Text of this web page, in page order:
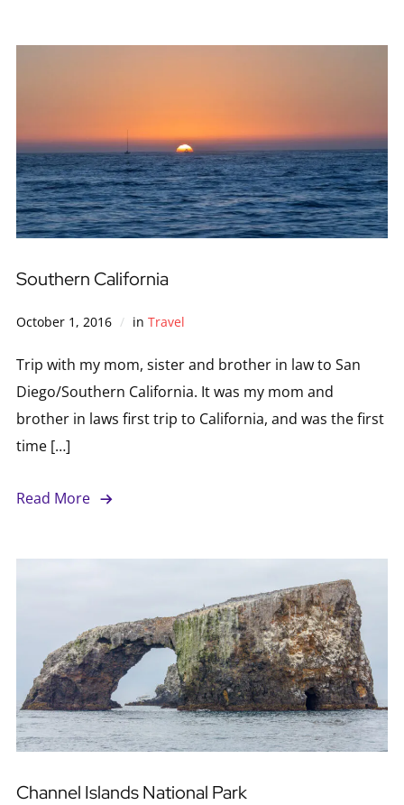
Southern California
October 1, 2016 in Travel
Trip with my mom, sister and brother in law to San
Diego/Southern California. It was my mom and
brother in laws first trip to California, and was the first
time […]
Read More
Channel Islands National Park